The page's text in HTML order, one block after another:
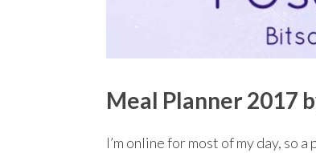
Meal Planner 2017
I’m online for most of my day, so